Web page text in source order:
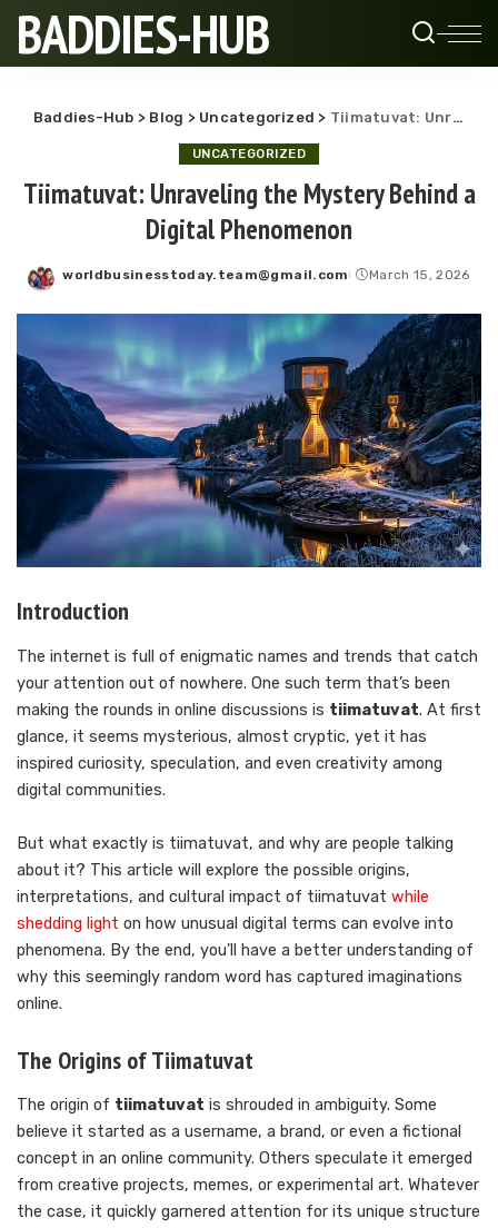
BADDIES-HUB
Baddies-Hub > Blog > Uncategorized > Tiimatuvat: Unraveling the Mystery Behind a Digital Phenomenon
UNCATEGORIZED
Tiimatuvat: Unraveling the Mystery Behind a
Digital Phenomenon
Posted
worldbusinesstoday.team@gmail.com March 15, 2026
Introduction
The internet is full of enigmatic names and trends that catch
your attention out of nowhere. One such term that’s been
making the rounds in online discussions is tiimatuvat. At first
glance, it seems mysterious, almost cryptic, yet it has
inspired curiosity, speculation, and even creativity among
digital communities.
But what exactly is tiimatuvat, and why are people talking
about it? This article will explore the possible origins,
interpretations, and cultural impact of tiimatuvat while
shedding light on how unusual digital terms can evolve into
phenomena. By the end, you’ll have a better understanding of
why this seemingly random word has captured imaginations
online.
The Origins of Tiimatuvat
The origin of tiimatuvat is shrouded in ambiguity. Some
believe it started as a username, a brand, or even a fictional
concept in an online community. Others speculate it emerged
from creative projects, memes, or experimental art. Whatever
the case, it quickly garnered attention for its unique structure